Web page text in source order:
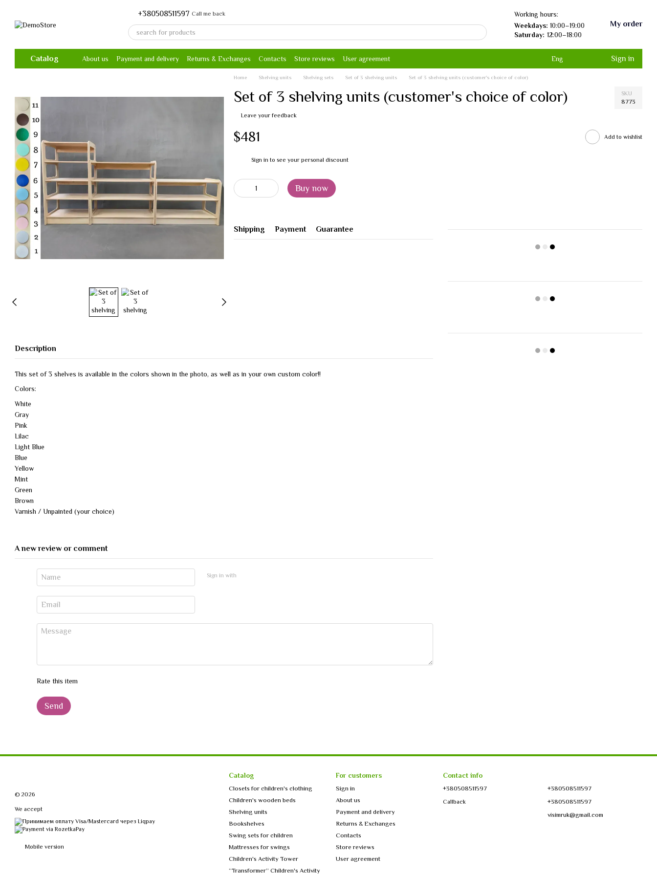
+380508511597 Call me back
Working hours:
Weekdays: 10:00–19:00
Saturday: 12:00–18:00
My order
Catalog About us Payment and delivery Returns & Exchanges Contacts Store reviews User agreement Eng Sign in
Home Shelving units Shelving sets Set of 3 shelving units Set of 3 shelving units (customer's choice of color)
Set of 3 shelving units (customer's choice of color) SKU
8773
Leave your feedback
$481 Add to wishlist
Sign in to see your personal discount
Buy now
Shipping Payment Guarantee
Description
This set of 3 shelves is available in the colors shown in the photo, as well as in your own custom color!!
Colors:
White
Gray
Pink
Lilac
Light Blue
Blue
Yellow
Mint
Green
Brown
Varnish / Unpainted (your choice)
A new review or comment
Sign in with
Rate this item
Send
© 2026
We accept
Mobile version
Catalog
Closets for children's clothing
Children's wooden beds
Shelving units
Bookshelves
Swing sets for children
Mattresses for swings
Children's Activity Tower
“Transformer” Children's Activity
For customers
Sign in
About us
Payment and delivery
Returns & Exchanges
Contacts
Store reviews
User agreement
Contact info
+380508511597
Callback
+380508511597
+380508511597
visimruk@gmail.com